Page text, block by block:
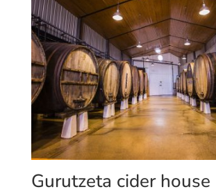
Gurutzeta cider house